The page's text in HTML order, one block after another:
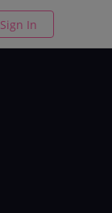
Sign In